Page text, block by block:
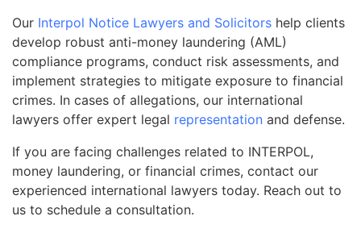
Our Interpol Notice Lawyers and Solicitors help clients
develop robust anti-money laundering (AML)
compliance programs, conduct risk assessments, and
implement strategies to mitigate exposure to financial
crimes. In cases of allegations, our international
lawyers offer expert legal representation and defense.
If you are facing challenges related to INTERPOL,
money laundering, or financial crimes, contact our
experienced international lawyers today. Reach out to
us to schedule a consultation.